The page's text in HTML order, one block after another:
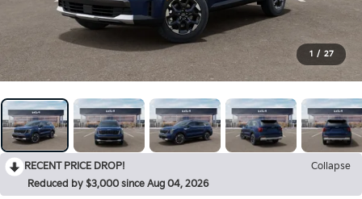
1 / 27
RECENT PRICE DROP!
Collapse
Reduced by $3,000 since Aug 04, 2026